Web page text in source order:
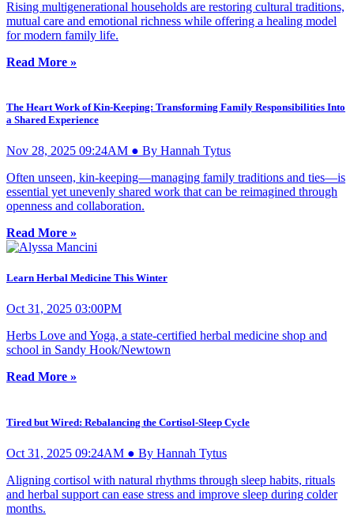
Rising multigenerational households are restoring cultural traditions,
mutual care and emotional richness while offering a healing model
for modern family life.
Read More »
The Heart Work of Kin-Keeping: Transforming Family Responsibilities Into
a Shared Experience
Nov 28, 2025 09:24AM ● By Hannah Tytus
Often unseen, kin-keeping—managing family traditions and ties—is
essential yet unevenly shared work that can be reimagined through
openness and collaboration.
Read More »
Learn Herbal Medicine This Winter
Oct 31, 2025 03:00PM
Herbs Love and Yoga, a state-certified herbal medicine shop and
school in Sandy Hook/Newtown
Read More »
Tired but Wired: Rebalancing the Cortisol-Sleep Cycle
Oct 31, 2025 09:24AM ● By Hannah Tytus
Aligning cortisol with natural rhythms through sleep habits, rituals
and herbal support can ease stress and improve sleep during colder
months.